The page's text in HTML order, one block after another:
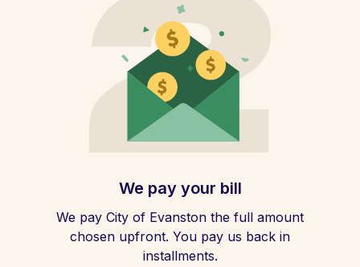
We pay your bill
We pay City of Evanston the full amount
chosen upfront. You pay us back in
installments.